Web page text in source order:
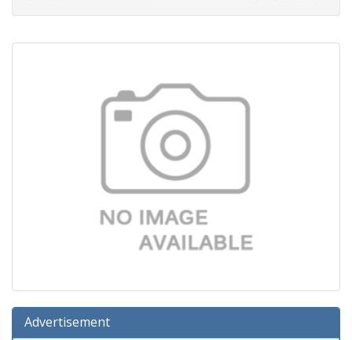
Advertisement